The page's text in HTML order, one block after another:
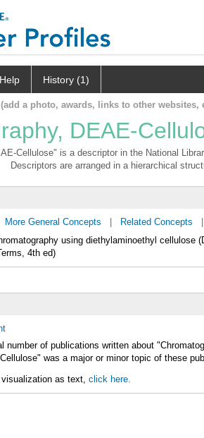
Help History (1)
a photo, awards, links to other websites,
DEAE-
Cellulose" is a descriptor in the National
Descriptors are arranged in a hierarchical
More General Concepts Related Concepts
using diethylaminoethyl
4th ed)
number of publications written about
was a major or minor topic of these
as text, click here.